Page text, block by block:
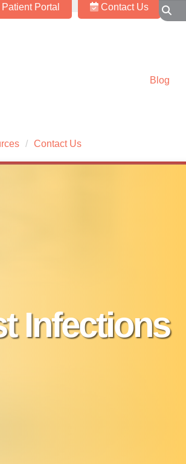
Patient Portal Contact Us
Blog
Contact Us
Infections